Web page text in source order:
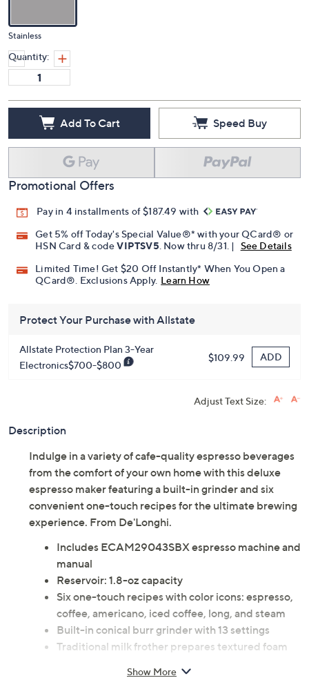
Stainless
Quantity:
Add To Cart Speed Buy
Promotional Offers
Pay in 4 installments of $187.49 with
Get 5% off Today's Special Value®* with your QCard® or
HSN Card & codeVIPTSV5. Now thru 8/31. |
See Details
Limited Time! Get $20 Off Instantly* When You Open a
QCard®. Exclusions Apply. Learn How
Protect Your Purchase with Allstate
Allstate Protection Plan 3-Year
Electronics$700-$800
$109.99 ADD
Adjust Text Size:
Description
Indulge in a variety of cafe-quality espresso beverages
from the comfort of your own home with this deluxe
espresso maker featuring a built-in grinder and six
convenient one-touch recipes for the ultimate brewing
experience. From De'Longhi.
Includes ECAM29043SBX espresso machine and
manual
Reservoir: 1.8-oz capacity
Six one-touch recipes with color icons: espresso,
coffee, americano, iced coffee, long, and steam
Built-in conical burr grinder with 13 settings
Traditional milk frother prepares textured foam
Show More